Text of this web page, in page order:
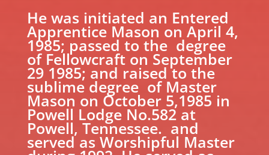
He was initiated an Entered
Apprentice Mason on April 4,
1985; passed to the degree
of Fellowcraft on September
29 1985; and raised to the
sublime degree of Master
Mason on October 5,1985 in
Powell Lodge No.582 at
Powell, Tennessee. and
served as Worshipful Master